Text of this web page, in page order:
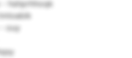
hshprhhoqk
ouy